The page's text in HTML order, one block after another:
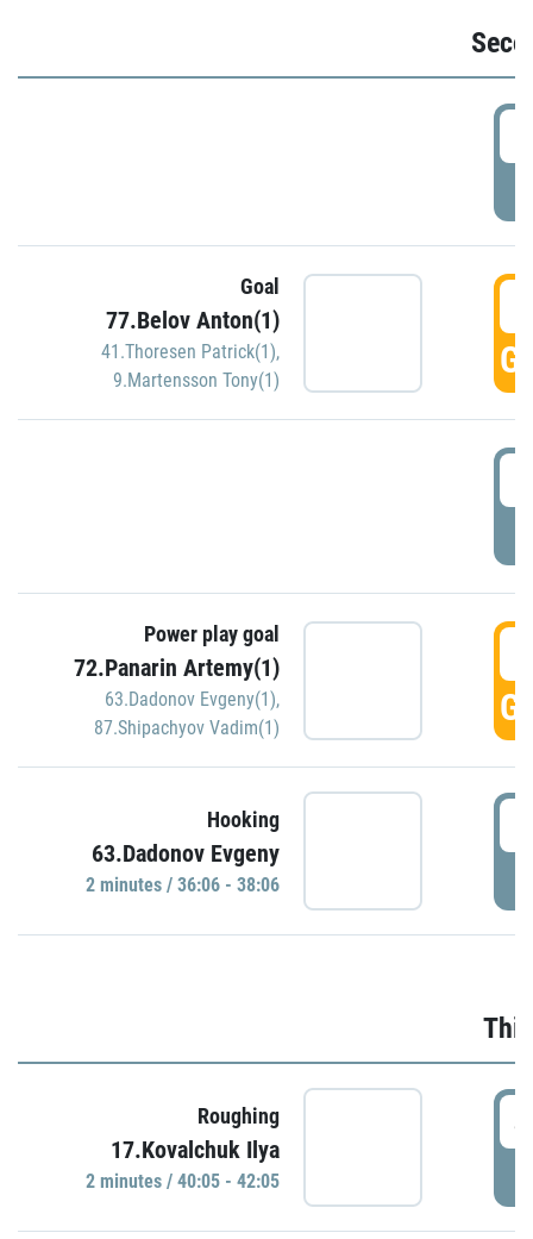
Goal
77.Belov Anton(1)
41.Thoresen Patrick(1),
9.Martensson Tony(1)
Power play goal
72.Panarin Artemy(1)
63.Dadonov Evgeny(1),
87.Shipachyov Vadim(1)
Hooking
63.Dadonov Evgeny
2 minutes / 36:06 - 38:06
Roughing
17.Kovalchuk Ilya
2 minutes / 40:05 - 42:05